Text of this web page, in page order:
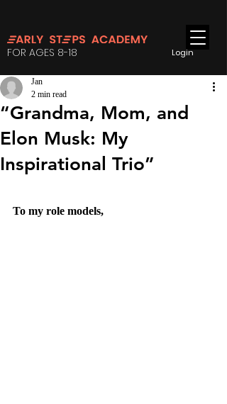
Login
FOR AGES 8-18
“Grandma, Mom, and
Elon Musk: My
Inspirational Trio”
Jan
2 min read
To my role models,